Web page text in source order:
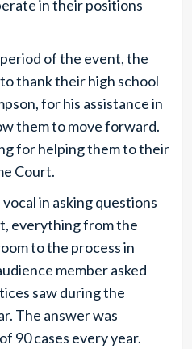
in their positions
of the event, the
thank their high school
for his assistance in
them to move forward.
for helping them to their
Court.
in asking questions
everything from the
to the process in
member asked
saw during the
The answer was
90 cases every year.